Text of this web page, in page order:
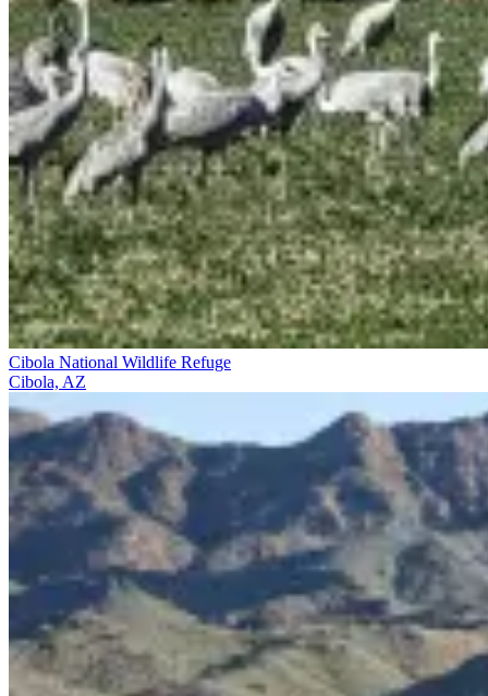
Cibola National Wildlife Refuge
Cibola, AZ